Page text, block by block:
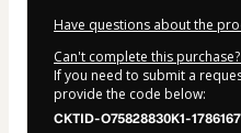
Have questions about the
Can't complete this
If you need to submit a
provide the code below:
CKTID-O75828830K1-